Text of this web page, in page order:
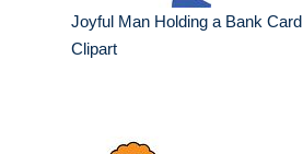
Joyful Man Holding a Bank Card
Clipart